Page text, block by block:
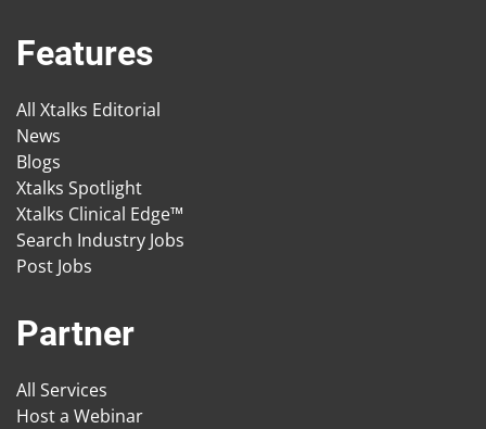
Features
All Xtalks Editorial
News
Blogs
Xtalks Spotlight
Xtalks Clinical Edge™
Search Industry Jobs
Post Jobs
Partner
All Services
Host a Webinar